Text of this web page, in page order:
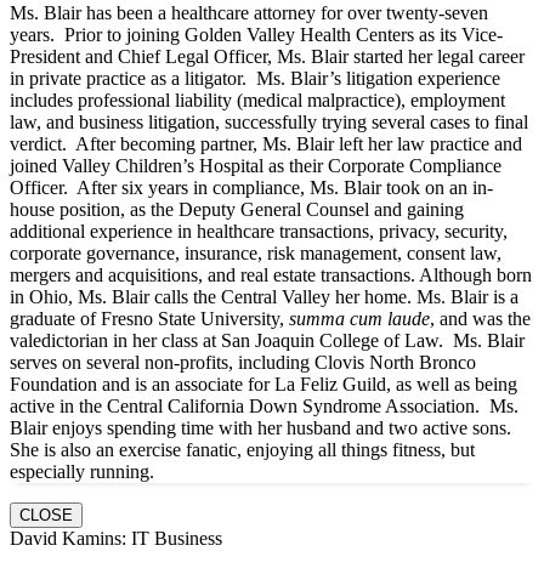
Ms. Blair has been a healthcare attorney for over twenty-seven
years. Prior to joining Golden Valley Health Centers as its Vice-
President and Chief Legal Officer, Ms. Blair started her legal career
in private practice as a litigator. Ms. Blair’s litigation experience
includes professional liability (medical malpractice), employment
law, and business litigation, successfully trying several cases to final
verdict. After becoming partner, Ms. Blair left her law practice and
joined Valley Children’s Hospital as their Corporate Compliance
Officer. After six years in compliance, Ms. Blair took on an in-
house position, as the Deputy General Counsel and gaining
additional experience in healthcare transactions, privacy, security,
corporate governance, insurance, risk management, consent law,
mergers and acquisitions, and real estate transactions. Although born
in Ohio, Ms. Blair calls the Central Valley her home. Ms. Blair is a
graduate of Fresno State University, summa cum laude, and was the
valedictorian in her class at San Joaquin College of Law. Ms. Blair
serves on several non-profits, including Clovis North Bronco
Foundation and is an associate for La Feliz Guild, as well as being
active in the Central California Down Syndrome Association. Ms.
Blair enjoys spending time with her husband and two active sons.
She is also an exercise fanatic, enjoying all things fitness, but
especially running.
CLOSE
David Kamins: IT Business